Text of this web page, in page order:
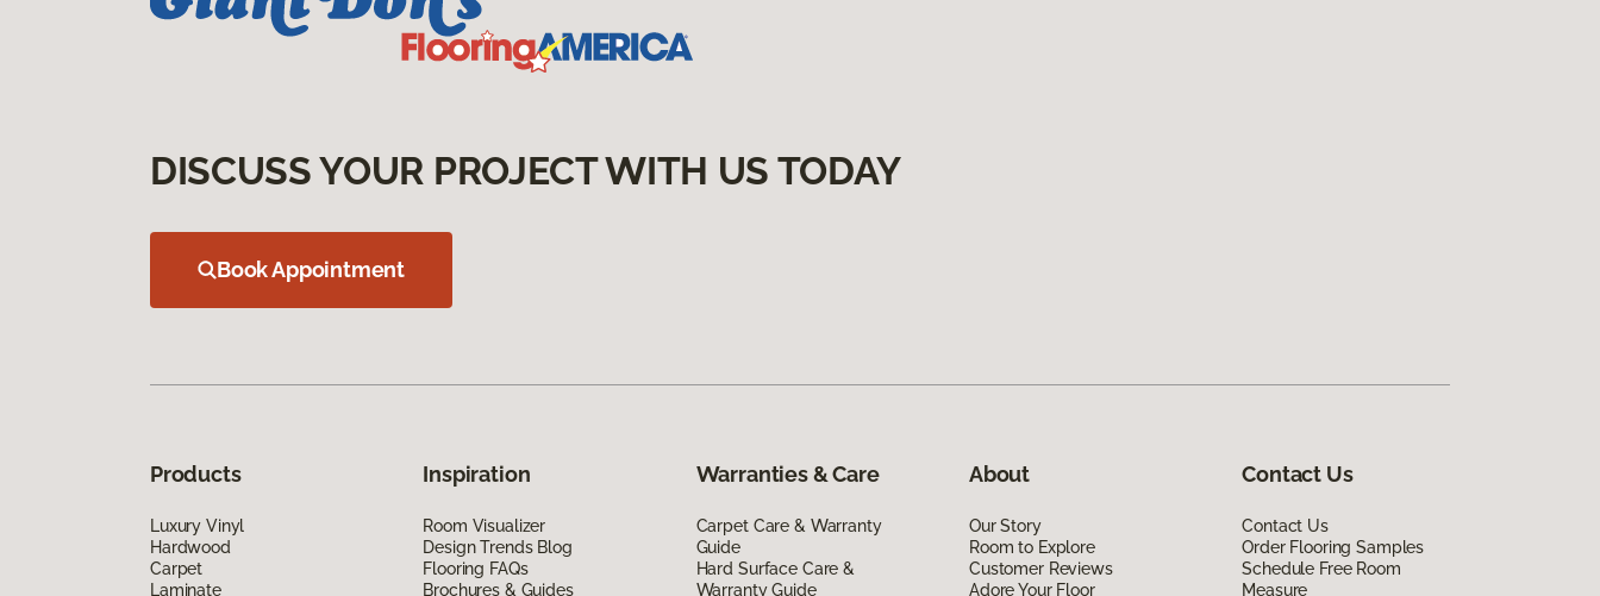
DISCUSS YOUR PROJECT WITH US TODAY
Book Appointment
Products
Luxury Vinyl
Hardwood
Carpet
Laminate
Inspiration
Room Visualizer
Design Trends Blog
Flooring FAQs
Brochures & Guides
Warranties & Care
Carpet Care & Warranty
Guide
Hard Surface Care &
Warranty Guide
About
Our Story
Room to Explore
Customer Reviews
Adore Your Floor
Contact Us
Contact Us
Order Flooring Samples
Schedule Free Room
Measure